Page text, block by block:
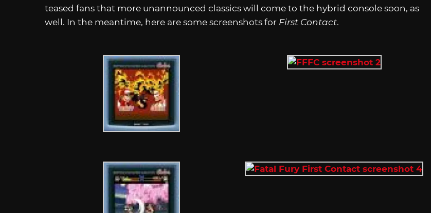
teased fans that more unannounced classics will come to the hybrid console soon, as
well. In the meantime, here are some screenshots for First Contact.